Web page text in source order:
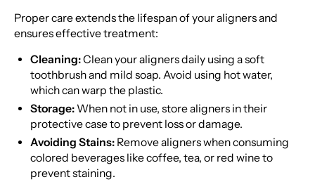
Proper care extends the lifespan of your aligners and
ensures effective treatment:
Cleaning:Clean your aligners daily using a soft
toothbrush and mild soap. Avoid using hot water,
which can warp the plastic.
Storage: When not in use, store aligners in their
protective case to prevent loss or damage.
Avoiding Stains: Remove aligners when consuming
colored beverages like coffee, tea, or red wine to
prevent staining.